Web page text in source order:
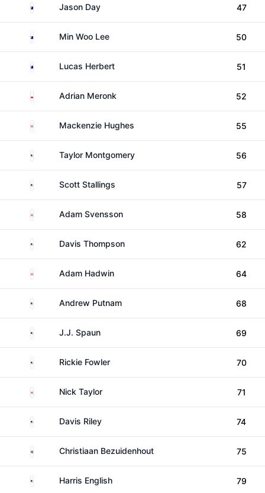
AustraliaJason Day 47
AustraliaMin Woo Lee 50
AustraliaLucas Herbert 51
Poland Adrian Meronk 52
CanadaMackenzie Hughes 55
United StatesTaylor Montgomery 56
United StatesScott Stallings 57
CanadaAdam Svensson 58
United StatesDavis Thompson 62
CanadaAdam Hadwin 64
United StatesAndrew Putnam 68
United States
J.J. Spaun 69
United StatesRickie Fowler 70
CanadaNick Taylor 71
United States
Davis Riley 74
South AfricaChristiaan Bezuidenhout 75
United StatesHarris English 79